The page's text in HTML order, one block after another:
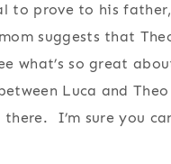
to prove to his
suggests that
what’s so great
Luca and
I’m sure you